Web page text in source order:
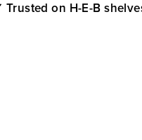
Trusted on H-E-B